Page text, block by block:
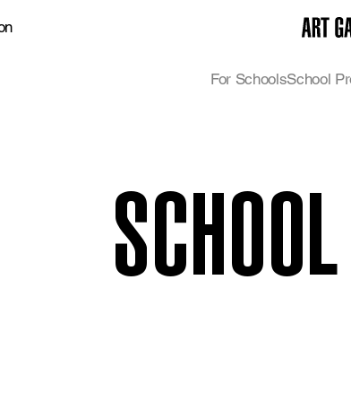
For SchoolsSchool